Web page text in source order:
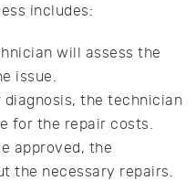
includes:
will assess the
issue.
diagnosis, the technician
for the repair costs.
approved, the
the necessary repairs.